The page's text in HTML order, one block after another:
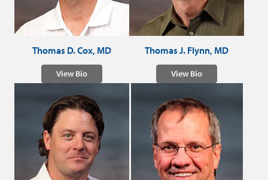
Thomas D. Cox, MD
View Bio
Thomas J. Flynn, MD
View Bio